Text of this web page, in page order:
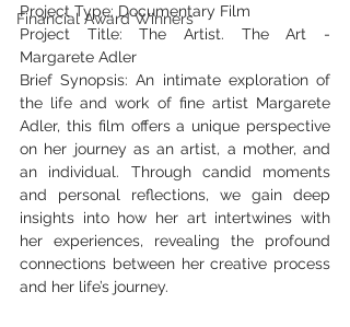
Financial Award Winners
Project Type: Documentary Film
Project Title: The Artist. The Art -
Margarete Adler
Brief Synopsis: An intimate exploration of
the life and work of fine artist Margarete
Adler, this film offers a unique perspective
on her journey as an artist, a mother, and
an individual. Through candid moments
and personal reflections, we gain deep
insights into how her art intertwines with
her experiences, revealing the profound
connections between her creative process
and her life’s journey.